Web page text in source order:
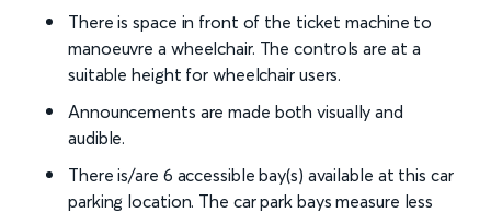
There is space in front of the ticket machine to
manoeuvre a wheelchair. The controls are at a
suitable height for wheelchair users.
Announcements are made both visually and
audible.
There is/are 6 accessible bay(s) available at this car
parking location. The car park bays measure less